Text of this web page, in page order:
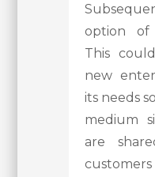
option of
This
new
its needs
medium
are